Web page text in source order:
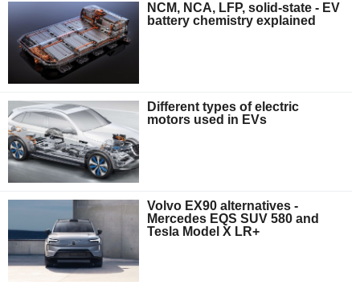
NCM, NCA, LFP, solid-state - EV
battery chemistry explained
Different types of electric
motors used in EVs
Volvo EX90 alternatives -
Mercedes EQS SUV 580 and
Tesla Model X LR+